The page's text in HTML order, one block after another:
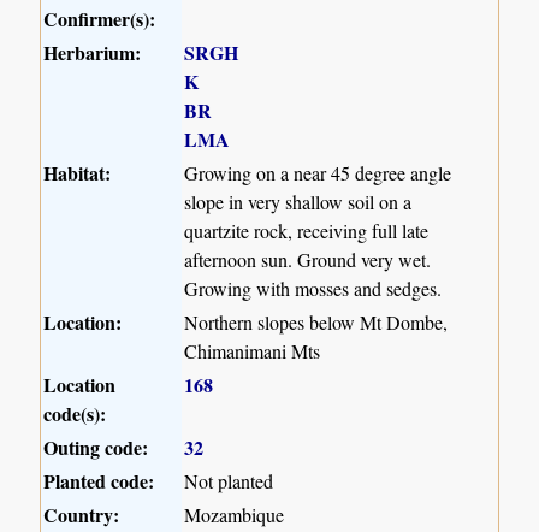
Confirmer(s):
Herbarium:
SRGH
K
BR
LMA
Habitat:
Growing on a near 45 degree angle
slope in very shallow soil on a
quartzite rock, receiving full late
afternoon sun. Ground very wet.
Growing with mosses and sedges.
Location:
Northern slopes below Mt Dombe,
Chimanimani Mts
Location
code(s):
168
Outing code:
32
Planted code:
Not planted
Country: Mozambique